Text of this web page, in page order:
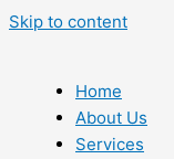
Skip to content
Home
About Us
Services